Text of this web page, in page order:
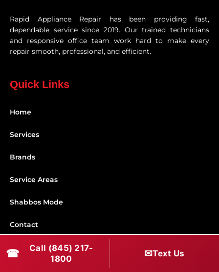
Rapid Appliance Repair has been providing fast,
dependable service since 2019. Our trained technicians
and responsive office team work hard to make every
repair smooth, professional, and efficient.
Quick Links
Home
Services
Brands
Service Areas
Shabbos Mode
Contact
Connect With Us
☎
Call (845) 217-
1800
✉Text Us